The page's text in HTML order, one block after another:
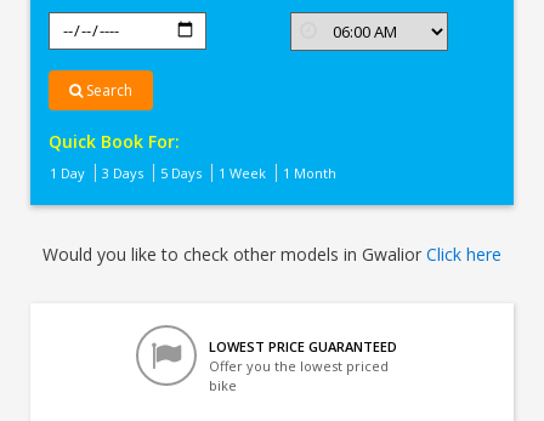
Search
Quick Book For:
1 Day 3 Days 5 Days 1 Week 1 Month
Would you like to check other models in Gwalior Click here
LOWEST PRICE GUARANTEED
Offer you the lowest priced
bike